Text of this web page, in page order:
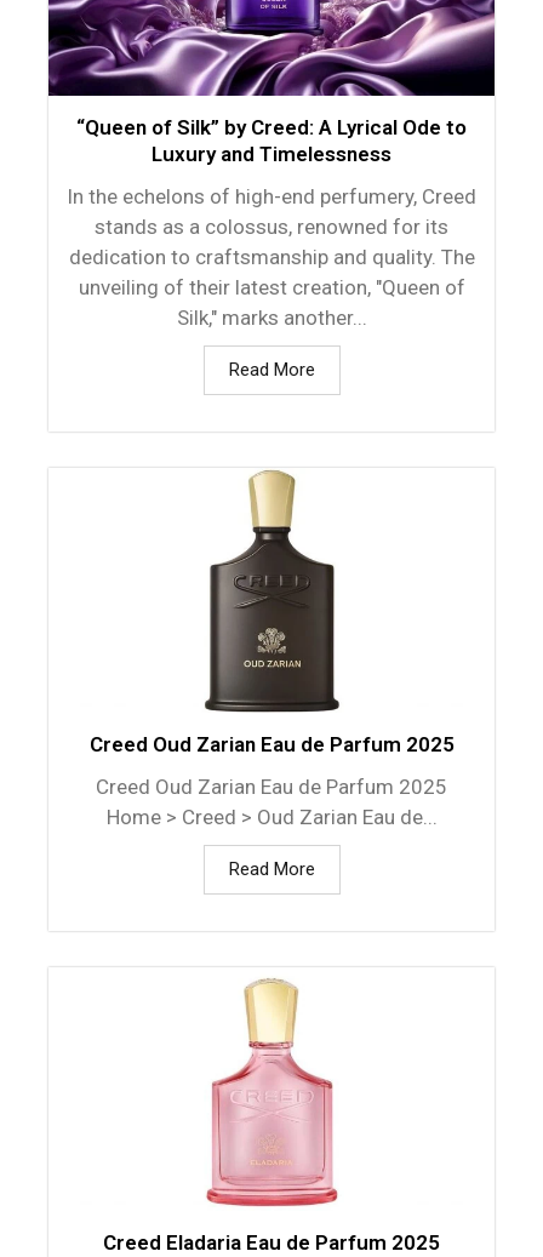
“Queen of Silk” by Creed: A Lyrical Ode to
Luxury and Timelessness
In the echelons of high-end perfumery, Creed
stands as a colossus, renowned for its
dedication to craftsmanship and quality. The
unveiling of their latest creation, "Queen of
Silk," marks another...
Read More
Creed Oud Zarian Eau de Parfum 2025
Creed Oud Zarian Eau de Parfum 2025
Home > Creed > Oud Zarian Eau de...
Read More
Creed Eladaria Eau de Parfum 2025